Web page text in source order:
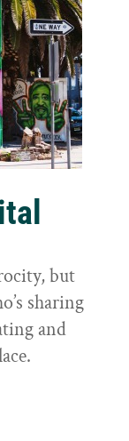
but
sharing
and